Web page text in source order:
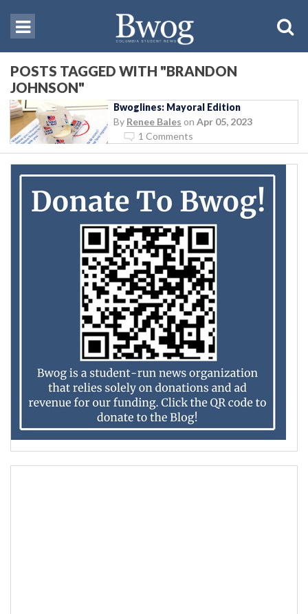
POSTS TAGGED WITH "BRANDON
JOHNSON"
Bwoglines: Mayoral Edition
By Renee Bales on Apr 05, 2023
1 Comments